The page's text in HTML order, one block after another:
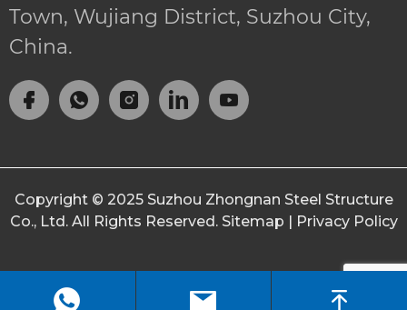
Town, Wujiang District, Suzhou City,
China.
Copyright © 2025 Suzhou Zhongnan Steel Structure
Co., Ltd. All Rights Reserved. Sitemap | Privacy Policy